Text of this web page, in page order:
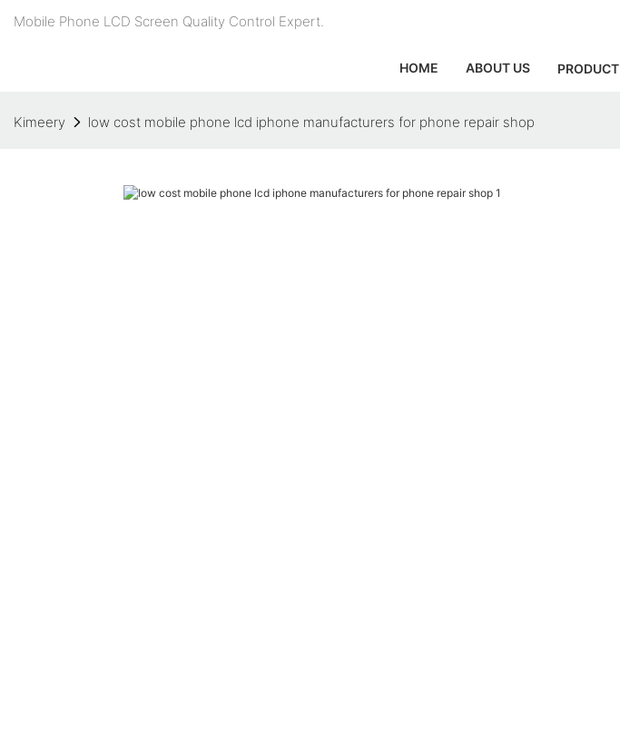
Mobile Phone LCD Screen Quality Control Expert.
HOME ABOUT US PRODUCT
Kimeery low cost mobile phone lcd iphone manufacturers for phone repair shop